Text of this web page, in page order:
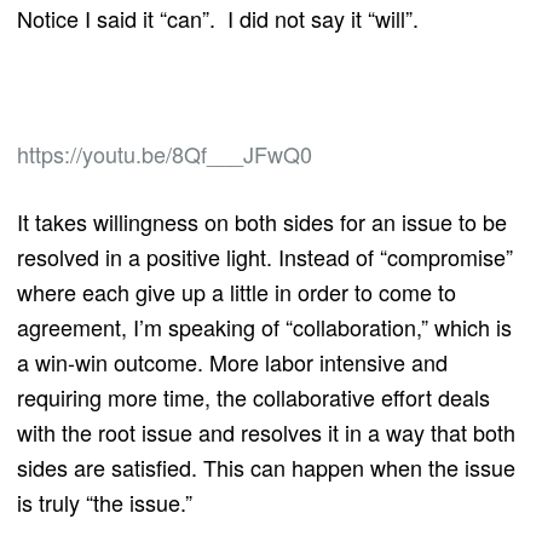
Notice I said it “can”. I did not say it “will”.
https://youtu.be/8Qf___JFwQ0
It takes willingness on both sides for an issue to be
resolved in a positive light. Instead of “compromise”
where each give up a little in order to come to
agreement, I’m speaking of “collaboration,” which is
a win-win outcome. More labor intensive and
requiring more time, the collaborative effort deals
with the root issue and resolves it in a way that both
sides are satisfied. This can happen when the issue
is truly “the issue.”